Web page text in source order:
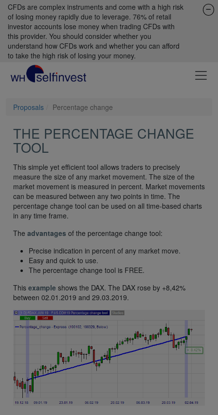
CFDs are complex instruments and come with a high risk
of losing money rapidly due to leverage. 76% of retail
investor accounts lose money when trading CFDs with
this provider. You should consider whether you
understand how CFDs work and whether you can afford
to take the high risk of losing your money.
Proposals Percentage change
THE PERCENTAGE CHANGE
TOOL
This simple yet efficient tool allows traders to precisely
measure the size of any market movement. The size of the
market movement is measured in percent. Market movements
can be measured between any two points in time. The
percentage change tool can be used on all time-based charts
in any time frame.
The advantages of the percentage change tool:
Precise indication in percent of any market move.
Easy and quick to use.
The percentage change tool is FREE.
This example shows the DAX. The DAX rose by +8,42%
between 02.01.2019 and 29.03.2019.